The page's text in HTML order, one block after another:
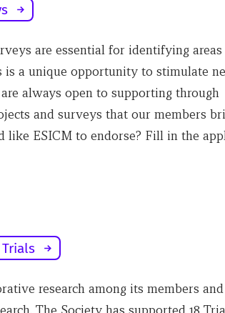
are essential for identifying
is a unique opportunity to stimulate
always open to supporting through
and surveys that our members
like ESICM to endorse? Fill in the
research among its members
The Society has supported 18